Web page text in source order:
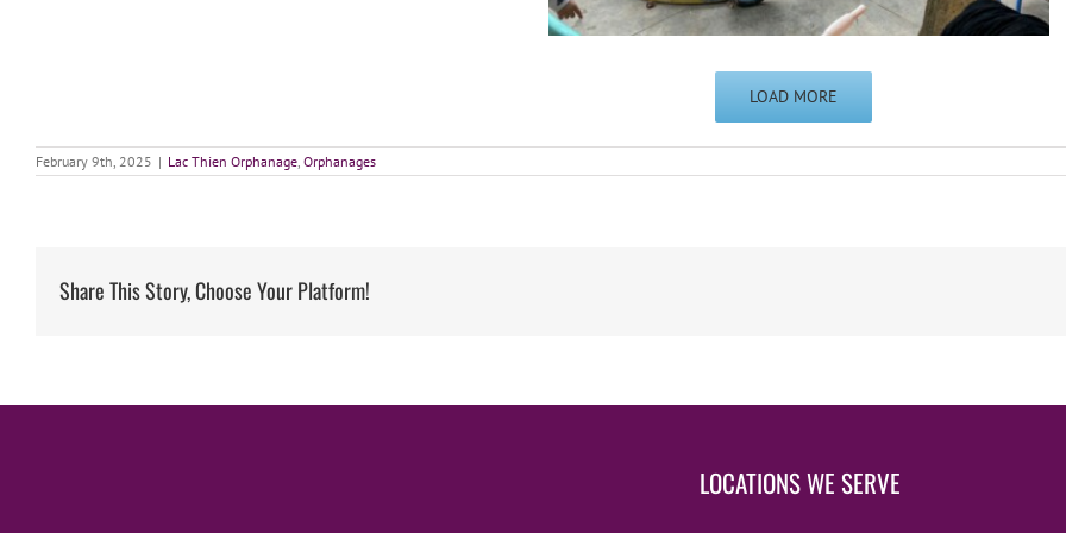
LOAD MORE
February 9th, 2025 | Lac Thien Orphanage, Orphanages
Share This Story, Choose Your Platform!
LOCATIONS WE SERVE